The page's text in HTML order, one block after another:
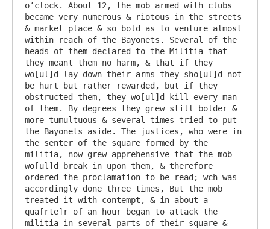
o’clock. About 12, the mob armed with clubs
became very numerous & riotous in the streets
& market place & so bold as to venture almost
within reach of the Bayonets. Several of the
heads of them declared to the Militia that
they meant them no harm, & that if they
wo[ul]d lay down their arms they sho[ul]d not
be hurt but rather rewarded, but if they
obstructed them, they wo[ul]d kill every man
of them. By degrees they grew still bolder &
more tumultuous & several times tried to put
the Bayonets aside. The justices, who were in
the senter of the square formed by the
militia, now grew apprehensive that the mob
wo[ul]d break in upon them, & therefore
ordered the proclamation to be read; wch was
accordingly done three times, But the mob
treated it with contempt, & in about a
qua[rte]r of an hour began to attack the
militia in several parts of their square &